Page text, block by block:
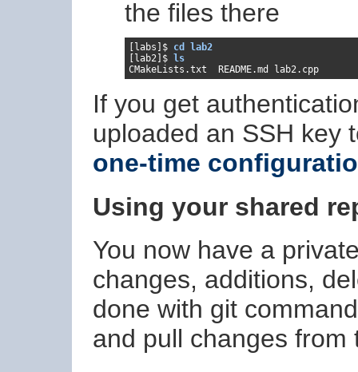
the files there
[labs]$ cd lab2
[lab2]$ ls
If you get
uploaded an SSH key
one-time
Using your shared
You now have a
changes, additions,
done with git
and pull changes from